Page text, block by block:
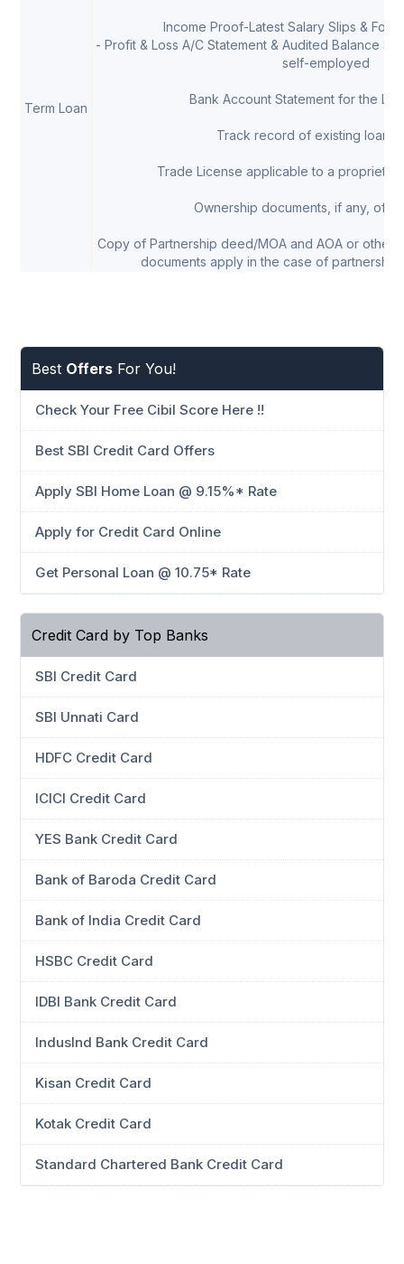
Term Loan
Income Proof-Latest Salary Slips &
- Profit & Loss A/C Statement & Audited Balance
self-employed
Bank Account Statement for the
Track record of existing loans,
Trade License applicable to a
Ownership documents, if any, of
Copy of Partnership deed/MOA and AOA or other
documents apply in the case of partnership
Best Offers For You!
Check Your Free Cibil Score Here !!
Best SBI Credit Card Offers
Apply SBI Home Loan @ 9.15%* Rate
Apply for Credit Card Online
Get Personal Loan @ 10.75* Rate
Credit Card by Top Banks
SBI Credit Card
SBI Unnati Card
HDFC Credit Card
ICICI Credit Card
YES Bank Credit Card
Bank of Baroda Credit Card
Bank of India Credit Card
HSBC Credit Card
IDBI Bank Credit Card
IndusInd Bank Credit Card
Kisan Credit Card
Kotak Credit Card
Standard Chartered Bank Credit Card